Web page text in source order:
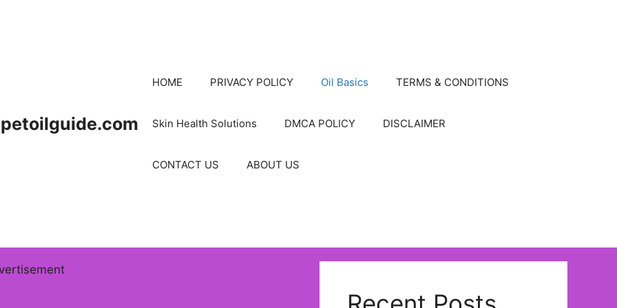
petoilguide.com
HOME PRIVACY POLICY Oil Basics TERMS & CONDITIONS
Skin Health Solutions DMCA POLICY DISCLAIMER
CONTACT US ABOUT US